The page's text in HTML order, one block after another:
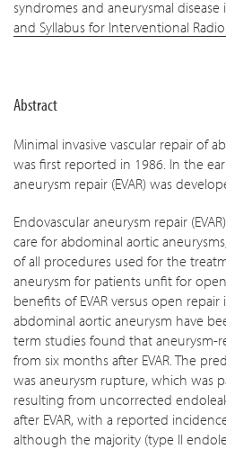
syndromes and aneurysmal disease
and Syllabus for Interventional
Abstract
Minimal invasive vascular repair of
was first reported in 1986. In the
aneurysm repair (EVAR) was
Endovascular aneurysm repair
care for abdominal aortic
of all procedures used for the
aneurysm for patients unfit for
benefits of EVAR versus open
abdominal aortic aneurysm have
term studies found that aneurysm-
from six months after EVAR. The
was aneurysm rupture, which was
resulting from uncorrected
after EVAR, with a reported
although the majority (type II